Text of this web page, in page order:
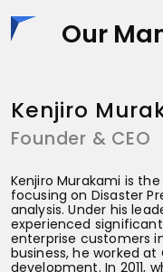
Our
Kenjiro
Founder & CEO
Kenjiro Murakami is
focusing on Disaster
analysis. Under his
experienced
enterprise customers
business, he worked
development. In 2011,